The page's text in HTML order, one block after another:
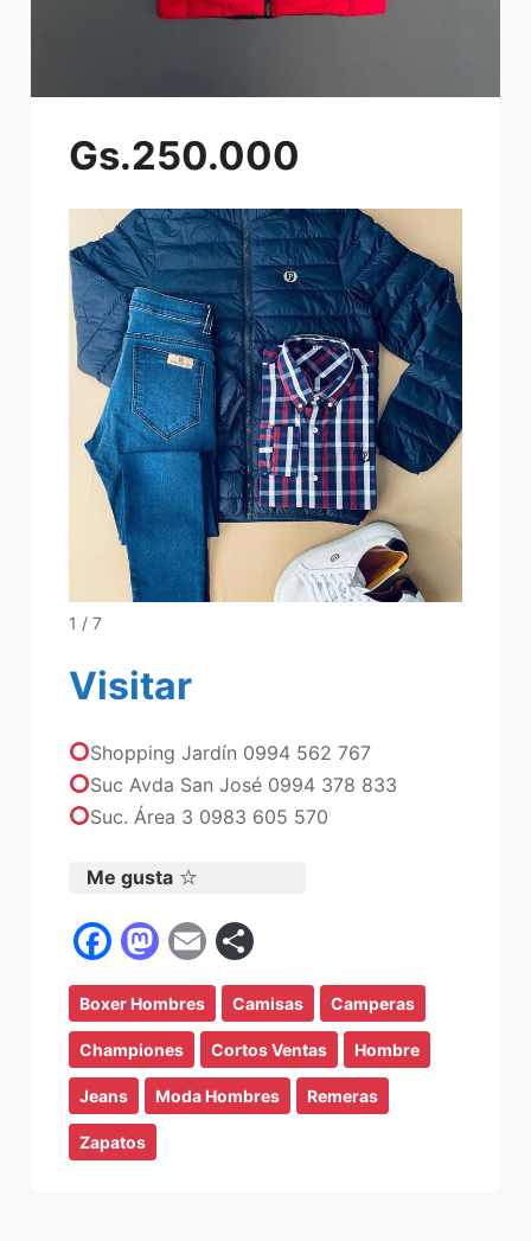
Gs.250.000
1 / 7
Visitar
Shopping Jardín 0994 562 767
Suc Avda San José 0994 378 833
Suc. Área 3 0983 605 570
Me gusta
F
a
c
e
b
o
o
M
a
st
o
d
o
E
m
ai
l
o
m
p
ar
tir
Boxer Hombres Camisas Camperas
Championes Cortos Ventas Hombre
Jeans Moda Hombres Remeras
Zapatos